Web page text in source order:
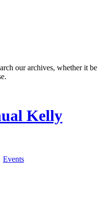
our archives, whether it be
Kelly
Events